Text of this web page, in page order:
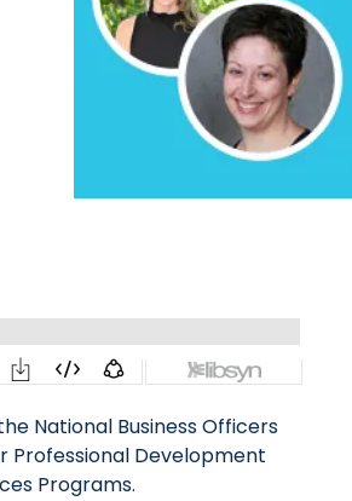
National Business Officers
Professional Development
Programs.